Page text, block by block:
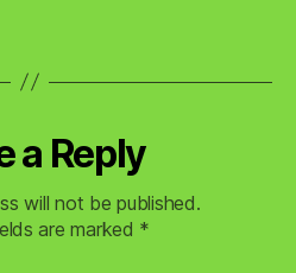
a Reply
will not be published.
are marked *